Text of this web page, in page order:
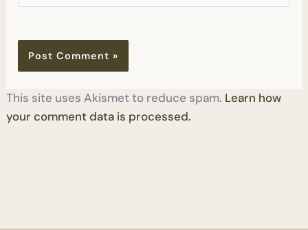
This site uses Akismet to reduce spam. Learn how
your comment data is processed.